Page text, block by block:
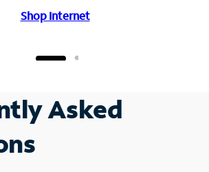
Shop Internet
Asked